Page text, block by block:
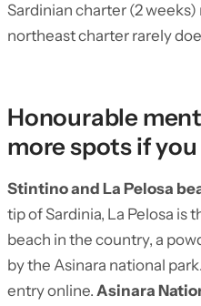
Sardinian charter (2
northeast charter rarely
Honourable
more spots if
Stintino and La Pelosa
tip of Sardinia, La Pelosa
beach in the country, a
by the Asinara national
entry online. Asinara